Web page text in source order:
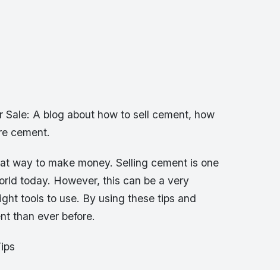
A blog about how to sell cement, how
cement.
way to make money. Selling cement is one
today. However, this can be a very
tools to use. By using these tips and
than ever before.